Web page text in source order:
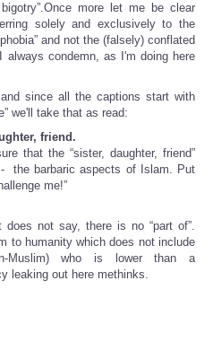
more let me be clear
solely and exclusively to the
and not the (falsely) conflated
always condemn, as I'm doing here
since all the captions start with
we'll take that as read:
friend.
that the “sister, daughter, friend”
the barbaric aspects of Islam. Put
me!”
not say, there is no “part of”.
to humanity which does not include
Muslim) who is lower than a
leaking out here methinks.